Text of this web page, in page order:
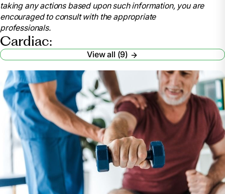
https://www.ncbi.nlm.nih.gov/pmc/articles/PMC5408160/
https://www.healthline.com/health/heart-
disease/exercise-statistics#1
https://www.healthline.com/health/cholesterol-can-it-
be-too-low#cholesterol
https://www.ncbi.nlm.nih.gov/pubmed/20973600
https://www.healthypeople.gov/2020/topics-
objectives/topic/Access-to-Health-Services#12
taking any actions based upon such information, you are
encouraged to consult with the appropriate
professionals.
Cardiac:
View all (9)